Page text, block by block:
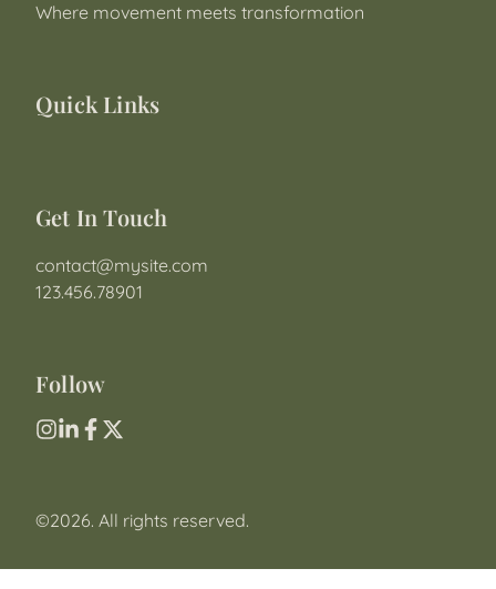
Where movement meets transformation
Quick Links
Get In Touch
contact@mysite.com
123.456.78901
Follow
©2026. All rights reserved.